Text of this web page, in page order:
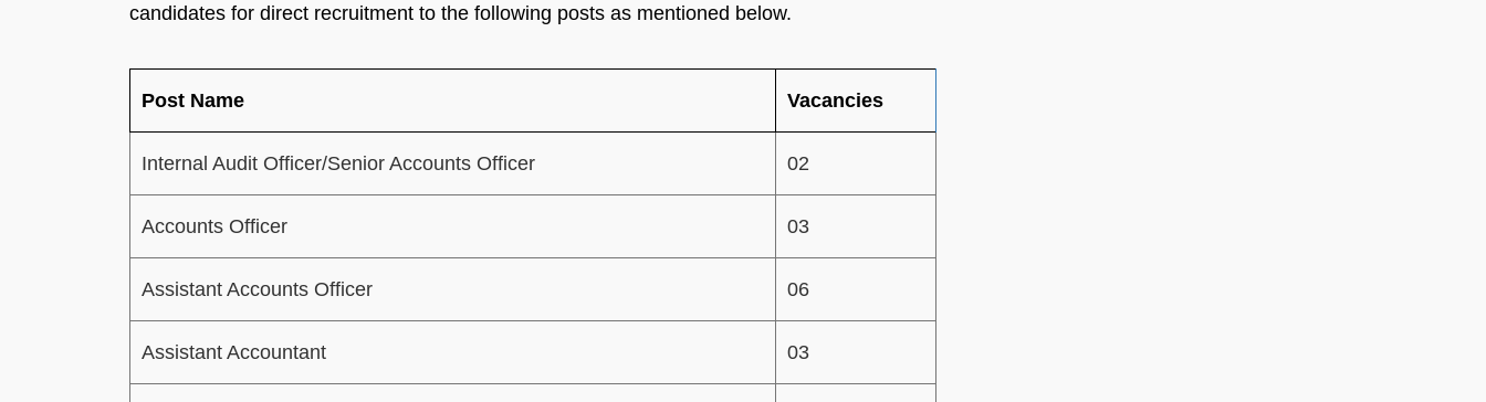
candidates for direct recruitment to the following posts as mentioned below.
Post Name Vacancies
Internal Audit Officer/Senior Accounts Officer 02
Accounts Officer 03
Assistant Accounts Officer 06
Assistant Accountant 03